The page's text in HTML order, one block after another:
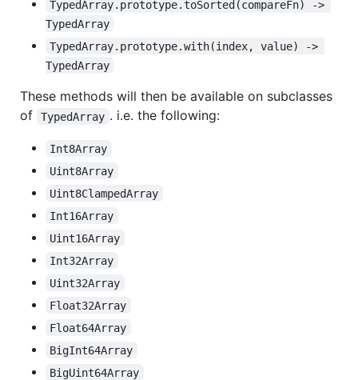
TypedArray.prototype.toSorted(compareFn) ->
TypedArray
TypedArray.prototype.with(index, value) ->
TypedArray
These methods will then be available on subclasses
of
TypedArray . i.e. the following:
Int8Array
Uint8Array
Uint8ClampedArray
Int16Array
Uint16Array
Int32Array
Uint32Array
Float32Array
Float64Array
BigInt64Array
BigUint64Array